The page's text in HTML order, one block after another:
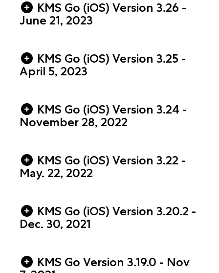
KMS Go (iOS) Version 3.26 -
June 21, 2023
KMS Go (iOS) Version 3.25 -
April 5, 2023
KMS Go (iOS) Version 3.24 -
November 28, 2022
KMS Go (iOS) Version 3.22 -
May. 22, 2022
KMS Go (iOS) Version 3.20.2 -
Dec. 30, 2021
KMS Go Version 3.19.0 - Nov